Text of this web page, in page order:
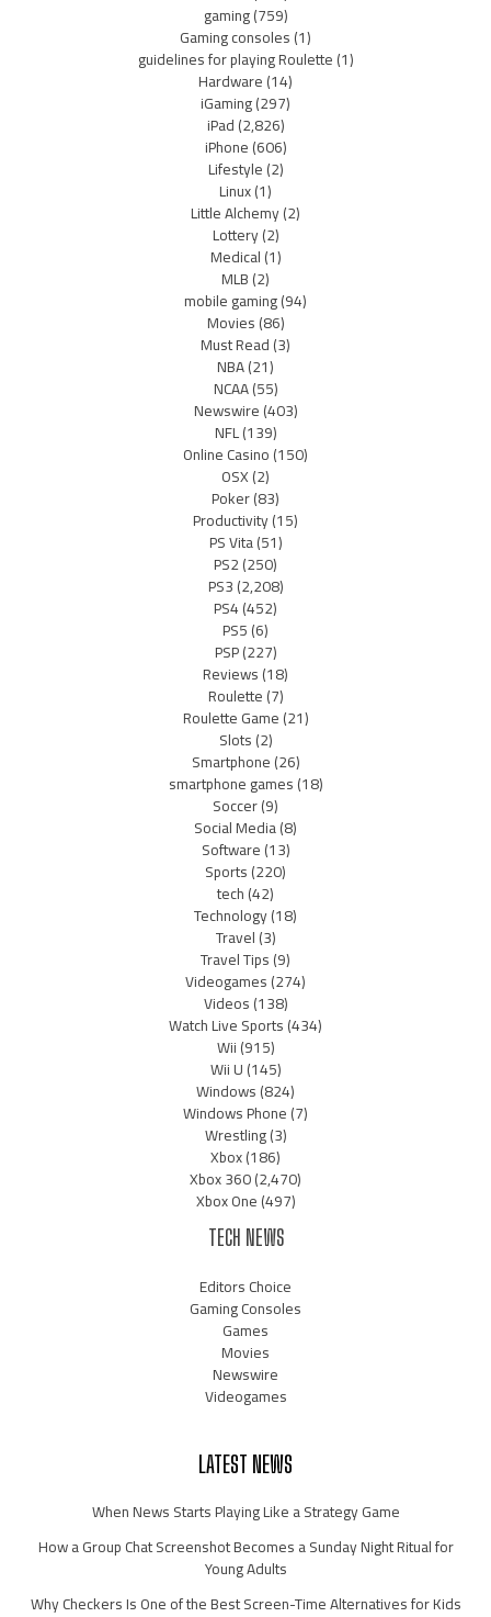
gaming(759)
Gaming consoles(1)
guidelines for playing Roulette(1)
Hardware(14)
iGaming(297)
iPad(2,826)
iPhone(606)
Lifestyle(2)
Linux(1)
Little Alchemy(2)
Lottery(2)
Medical(1)
MLB(2)
mobile gaming(94)
Movies(86)
Must Read(3)
NBA(21)
NCAA(55)
Newswire(403)
NFL(139)
Online Casino(150)
OSX(2)
Poker(83)
Productivity(15)
PS Vita(51)
PS2(250)
PS3(2,208)
PS4(452)
PS5(6)
PSP(227)
Reviews(18)
Roulette(7)
Roulette Game(21)
Slots(2)
Smartphone(26)
smartphone games(18)
Soccer(9)
Social Media(8)
Software(13)
Sports(220)
tech(42)
Technology(18)
Travel(3)
Travel Tips(9)
Videogames(274)
Videos(138)
Watch Live Sports(434)
Wii(915)
Wii U(145)
Windows(824)
Windows Phone(7)
Wrestling(3)
Xbox(186)
Xbox 360(2,470)
Xbox One(497)
TECH NEWS
Editors Choice
Gaming Consoles
Games
Movies
Newswire
Videogames
LATEST NEWS
When News Starts Playing Like a Strategy Game
How a Group Chat Screenshot Becomes a Sunday Night Ritual for
Young Adults
Why Checkers Is One of the Best Screen-Time Alternatives for Kids